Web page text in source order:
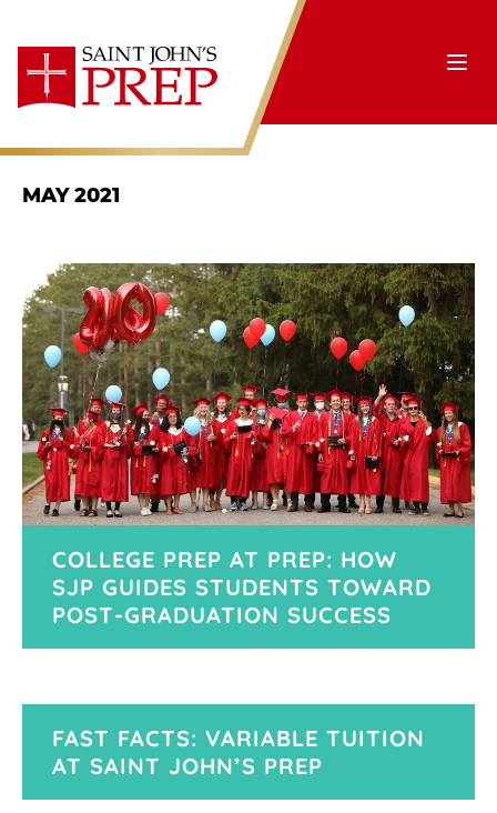
MAY 2021
COLLEGE PREP AT PREP: HOW
SJP GUIDES STUDENTS TOWARD
POST-GRADUATION SUCCESS
FAST FACTS: VARIABLE TUITION
AT SAINT JOHN’S PREP